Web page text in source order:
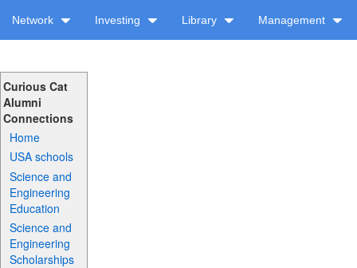
Network Investing Library Management
Curious Cat
Alumni
Connections
Home
USA schools
Science and
Engineering
Education
Science and
Engineering
Scholarships